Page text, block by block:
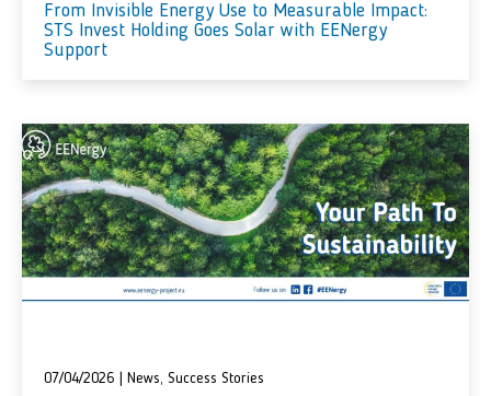
From Invisible Energy Use to Measurable Impact:
STS Invest Holding Goes Solar with EENergy
Support
07/04/2026 News Success Stories